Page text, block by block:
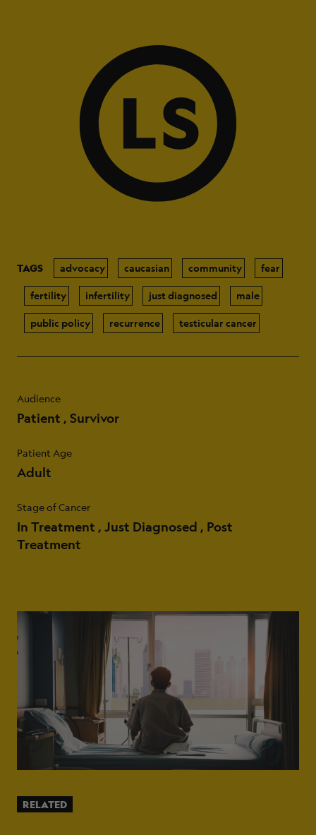
TAGS advocacy caucasian community fear
fertility infertility just diagnosed male
public policy recurrence testicular cancer
Audience
Patient Survivor
Patient Age
Adult
Stage of Cancer
In Treatment Just Diagnosed
Post
Treatment
RELATED